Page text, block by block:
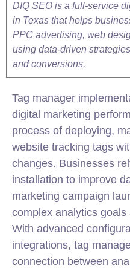
DIQ SEO is a full-service
in Texas that helps
PPC advertising, web
using data-driven
and conversions.
Tag manager
digital marketing
process of deploying,
website tracking tags
changes. Businesses
installation to improve
marketing campaign
complex analytics
With advanced
integrations, tag
connection between